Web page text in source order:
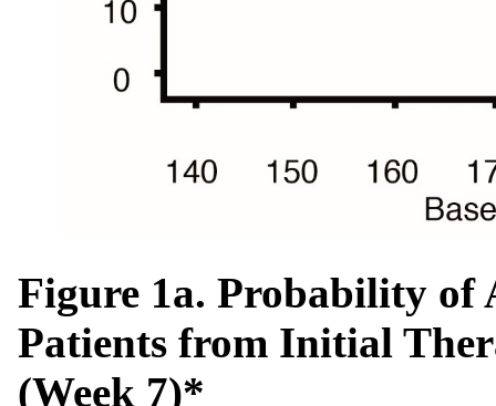
Figure 1a. Probability of
Patients from Initial
(Week 7)*